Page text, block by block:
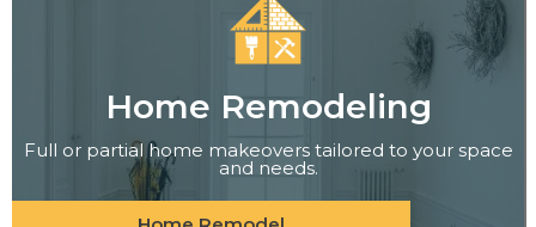
Home Remodeling
Full or partial home makeovers tailored to your space
and needs.